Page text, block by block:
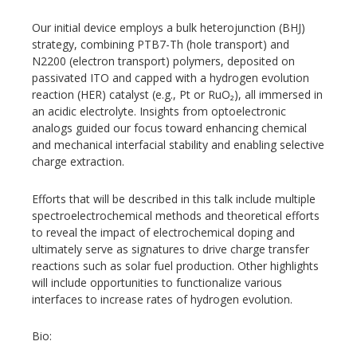
Our initial device employs a bulk heterojunction (BHJ)
strategy, combining PTB7-Th (hole transport) and
N2200 (electron transport) polymers, deposited on
passivated ITO and capped with a hydrogen evolution
reaction (HER) catalyst (e.g., Pt or RuO₂), all immersed in
an acidic electrolyte. Insights from optoelectronic
analogs guided our focus toward enhancing chemical
and mechanical interfacial stability and enabling selective
charge extraction.
Efforts that will be described in this talk include multiple
spectroelectrochemical methods and theoretical efforts
to reveal the impact of electrochemical doping and
ultimately serve as signatures to drive charge transfer
reactions such as solar fuel production. Other highlights
will include opportunities to functionalize various
interfaces to increase rates of hydrogen evolution.
Bio: